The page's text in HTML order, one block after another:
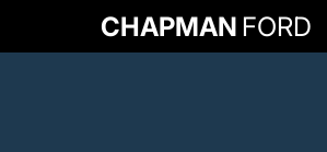
CHAPMAN FORD